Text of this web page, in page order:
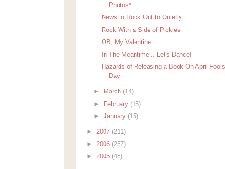
Photos*
News to Rock Out to Quietly
Rock With a Side of Pickles
OB, My Valentine
In The Meantime... Let's Dance!
Hazards of Releasing a Book On April Fools
Day
► March (14)
► February (15)
►January (15)
► 2007 (211)
► 2006 (257)
► 2005 (48)